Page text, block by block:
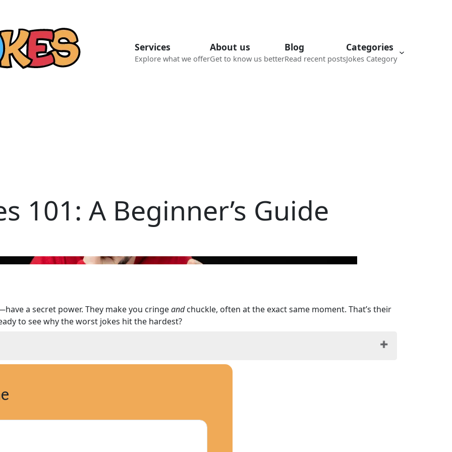
Services
Explore what we offer
About us
Get to know us better
Blog
Read recent posts
Categories
Jokes Category
101: A Beginner’s Guide
a secret power. They make you cringeandchuckle, often at the exact same moment. That’s their
to see why the worst jokes hit the hardest?
Humor